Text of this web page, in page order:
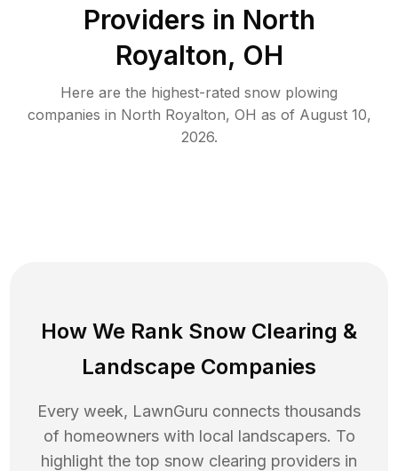
Providers in North
Royalton, OH
Here are the highest-rated snow plowing
companies in North Royalton, OH as of August 10,
2026.
How We Rank Snow Clearing &
Landscape Companies
Every week, LawnGuru connects thousands
of homeowners with local landscapers. To
highlight the top snow clearing providers in